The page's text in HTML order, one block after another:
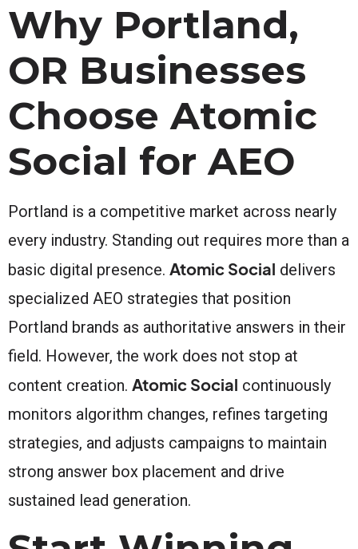
Why Portland,
OR Businesses
Choose Atomic
Social for AEO
Portland is a competitive market across nearly
every industry. Standing out requires more than a
basic digital presence. Atomic Social delivers
specialized AEO strategies that position
Portland brands as authoritative answers in their
field. However, the work does not stop at
content creation. Atomic Social continuously
monitors algorithm changes, refines targeting
strategies, and adjusts campaigns to maintain
strong answer box placement and drive
sustained lead generation.